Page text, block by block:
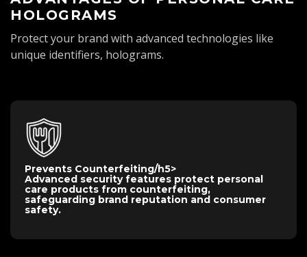
HOLOGRAMS
Protect your brand with advanced technologies like
unique identifiers, holograms.
Prevents Counterfeiting/h5>
Advanced security features protect personal
care products from counterfeiting,
safeguarding brand reputation and consumer
safety.